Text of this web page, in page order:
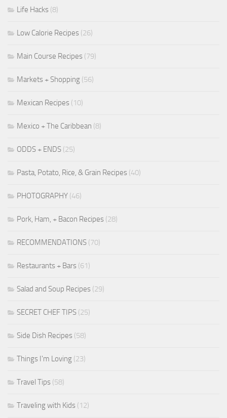
Life Hacks (8)
Low Calorie Recipes (26)
Main Course Recipes (79)
Markets + Shopping (56)
Mexican Recipes (10)
Mexico + The Caribbean (8)
ODDS + ENDS (25)
Pasta, Potato, Rice, & Grain Recipes (40)
PHOTOGRAPHY (46)
Pork, Ham, + Bacon Recipes (28)
RECOMMENDATIONS (70)
Restaurants + Bars (61)
Salad and Soup Recipes (29)
SECRET CHEF TIPS (25)
Side Dish Recipes (58)
Things I'm Loving (23)
Travel Tips (58)
Traveling with Kids (12)